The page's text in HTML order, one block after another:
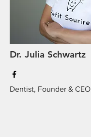
Dr. Julia Schwartz
Dentist, Founder & CEO